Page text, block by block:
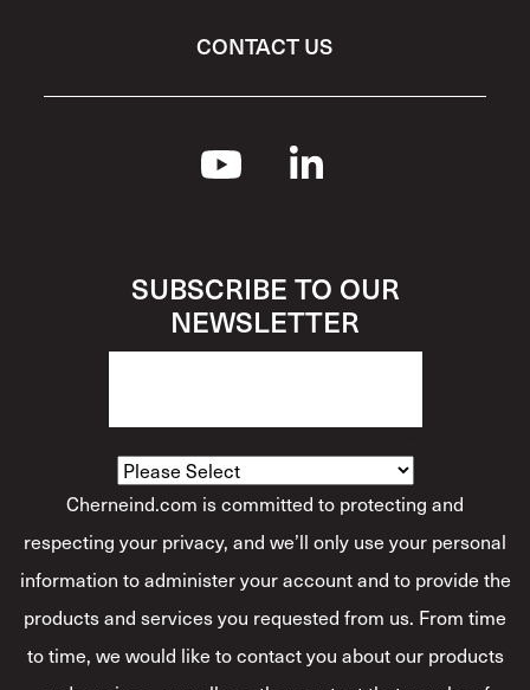
CONTACT US
SUBSCRIBE TO OUR
NEWSLETTER
Cherneind.com is committed to protecting and
respecting your privacy, and we’ll only use your personal
information to administer your account and to provide the
products and services you requested from us. From time
to time, we would like to contact you about our products